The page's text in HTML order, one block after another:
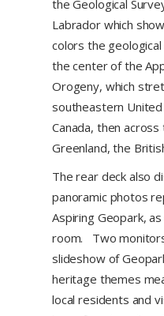
the Geological
Labrador which
colors the
the center of the
Orogeny, which
southeastern
Canada, then
Greenland, the
The rear deck also
panoramic photos
Aspiring Geopark,
room. Two
slideshow of
heritage themes
local residents and